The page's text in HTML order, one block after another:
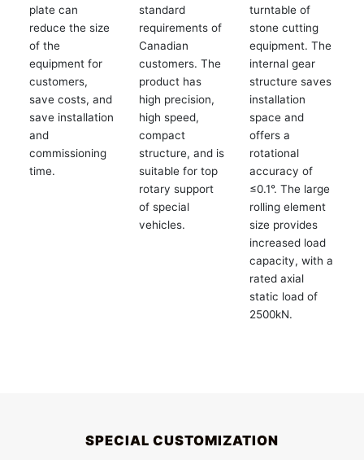
plate can
reduce the size
of the
equipment for
customers,
save costs, and
save installation
and
commissioning
time.
standard
requirements of
Canadian
customers. The
product has
high precision,
high speed,
compact
structure, and is
suitable for top
rotary support
of special
vehicles.
turntable of
stone cutting
equipment. The
internal gear
structure saves
installation
space and
offers a
rotational
accuracy of
≤0.1°. The large
rolling element
size provides
increased load
capacity, with a
rated axial
static load of
2500kN.
SPECIAL CUSTOMIZATION